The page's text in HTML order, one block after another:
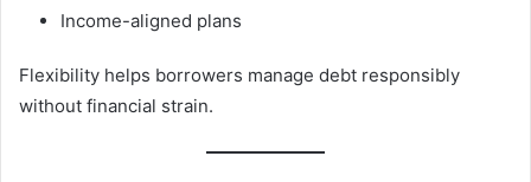
Income-aligned plans
Flexibility helps borrowers manage debt responsibly
without financial strain.